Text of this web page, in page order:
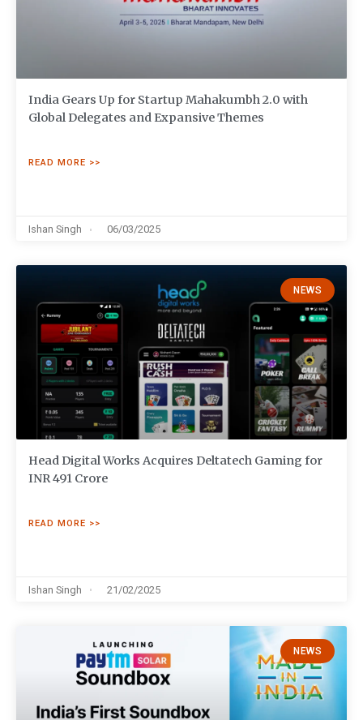
India Gears Up for Startup Mahakumbh 2.0 with
Global Delegates and Expansive Themes
READ MORE >>
Ishan Singh 06/03/2025
NEWS
Head Digital Works Acquires Deltatech Gaming for
INR 491 Crore
READ MORE >>
Ishan Singh 21/02/2025
NEWS